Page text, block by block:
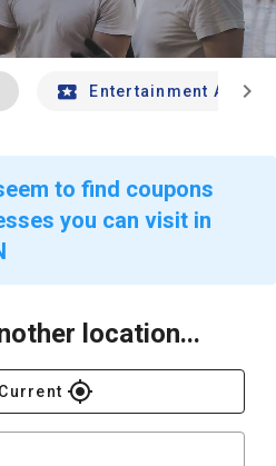
Entertainment Andchevron_right
to find coupons
you can visit in
location...
gps_fixed